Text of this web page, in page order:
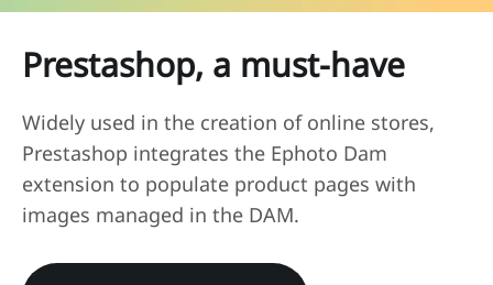
Prestashop, a must-have
Widely used in the creation of online stores,
Prestashop integrates the Ephoto Dam
extension to populate product pages with
images managed in the DAM.